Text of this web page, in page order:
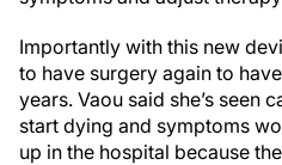
Importantly with this new
to have surgery again to
years. Vaou said she’s seen
start dying and symptoms
up in the hospital because